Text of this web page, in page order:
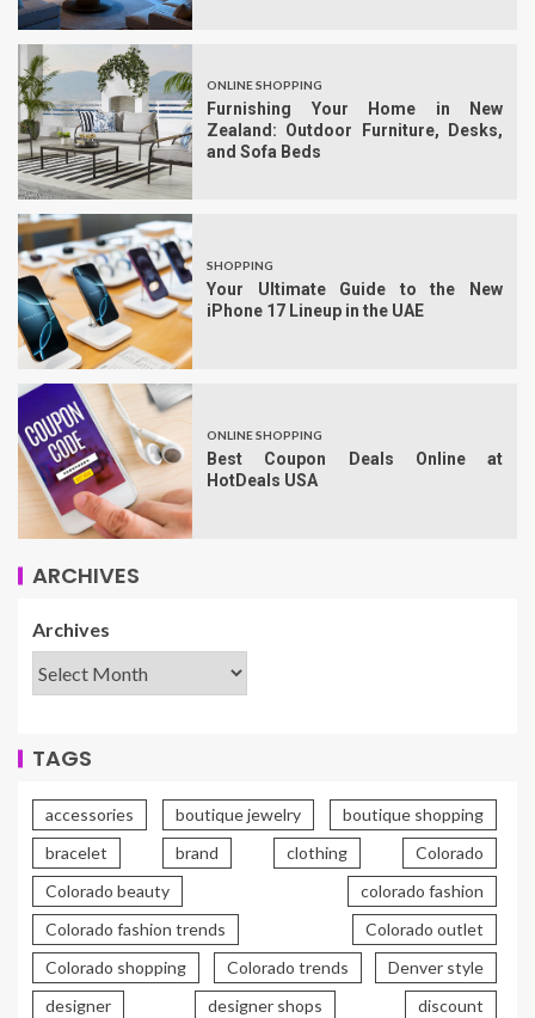
ONLINE SHOPPING
Furnishing Your Home in New
Zealand: Outdoor Furniture, Desks,
and Sofa Beds
SHOPPING
Your Ultimate Guide to the New
iPhone 17 Lineup in the UAE
ONLINE SHOPPING
Best Coupon Deals Online at
HotDeals USA
ARCHIVES
Archives
TAGS
accessories boutique jewelry
boutique shopping
bracelet
brand clothing
Colorado
Colorado beauty
colorado fashion
Colorado fashion trends
Colorado outlet
Colorado shopping
Colorado trends
Denver style
designer
designer shops
discount